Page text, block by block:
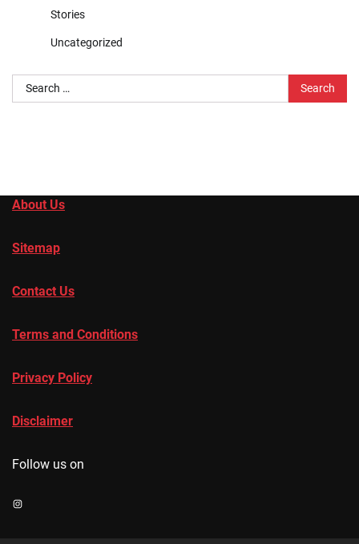
Stories
Uncategorized
Search
for:
About Us
Sitemap
Contact Us
Terms and Conditions
Privacy Policy
Disclaimer
Follow us on
Instagram